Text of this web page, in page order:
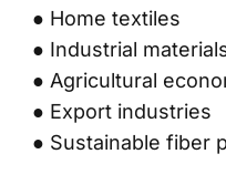
● Home textiles
● Industrial
● Agricultural
● Export industries
● Sustainable fiber